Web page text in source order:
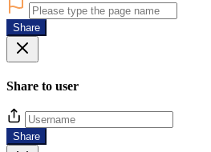
Share
Share to user
Share